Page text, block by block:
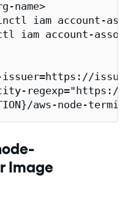
name>
iam
iam account-
aws-node-
Image